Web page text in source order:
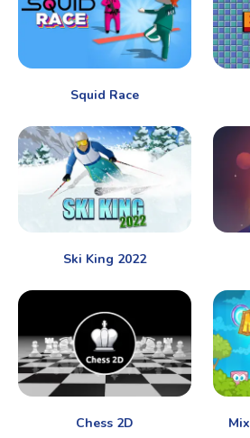
Squid Race
Ski King 2022
Chess 2D